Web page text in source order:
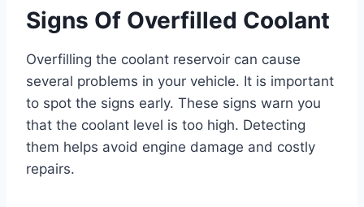
Signs Of Overfilled Coolant
Overfilling the coolant reservoir can cause
several problems in your vehicle. It is important
to spot the signs early. These signs warn you
that the coolant level is too high. Detecting
them helps avoid engine damage and costly
repairs.